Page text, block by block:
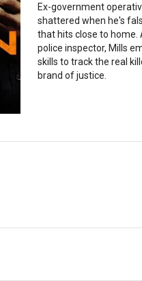
Ex-government
shattered when he's
that hits close to home.
police inspector, Mills
skills to track the real
brand of justice.